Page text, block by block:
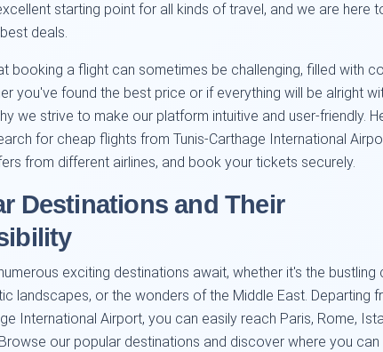
starting point for all kinds of travel, and we are here
deals.
booking a flight can sometimes be challenging, filled with
you've found the best price or if everything will be alright
we strive to make our platform intuitive and user-friendly.
for cheap flights from Tunis-Carthage International
from different airlines, and book your tickets securely.
Destinations and Their
exciting destinations await, whether it's the bustling
landscapes, or the wonders of the Middle East. Departing
International Airport, you can easily reach Paris, Rome,
our popular destinations and discover where you